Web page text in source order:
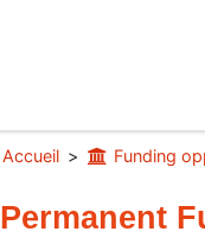
Accueil Funding
Permanent